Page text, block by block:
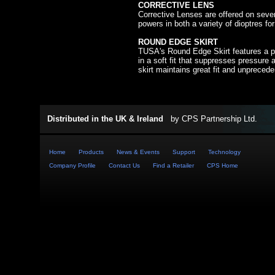
CORRECTIVE LENS
Corrective Lenses are offered on
powers in both a variety of dioptres
ROUND EDGE SKIRT
TUSA's Round Edge Skirt features a
in a soft fit that suppresses pressure
skirt maintains great fit and
Distributed in the UK & Ireland by CPS Partnership Ltd.
Home Products News & Events Support
Technology
Company Profile
Contact Us Find a Retailer CPS Home